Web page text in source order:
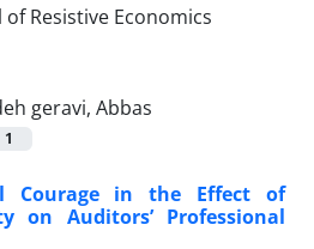
geravi, Abbas
1
Courage in the Effect of
on Auditors’ Professional